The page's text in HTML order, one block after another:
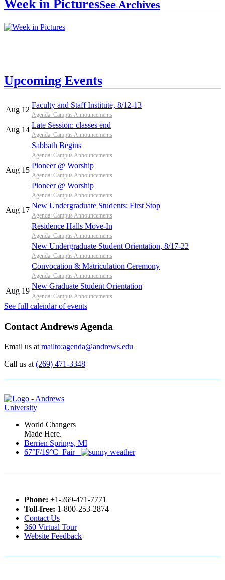
Week in PicturesSee Archives
Upcoming Events
Aug 12
Faculty and Staff Institute, 8/12-13
Agenda: Campus Announcements
Aug 14
Late Session: classes end
Agenda: Campus Announcements
Sabbath Begins
Agenda: Campus Announcements
Aug 15
Pioneer @ Worship
Agenda: Campus Announcements
Pioneer @ Worship
Agenda: Campus Announcements
Aug 17
New Undergraduate Students: First Stop
Agenda: Campus Announcements
Residence Halls Move-In
Agenda: Campus Announcements
New Undergraduate Student Orientation, 8/17-22
Agenda: Campus Announcements
Convocation & Matriculation Ceremony
Agenda: Campus Announcements
Aug 19
New Graduate Student Orientation
Agenda: Campus Announcements
See full calendar of events
Contact Andrews Agenda
Email us at mailto:agenda@andrews.edu
Call us at (269) 471-3348
World Changers
Made Here.
Berrien Springs, MI
67°F/19°C Fair
Phone: +1-269-471-7771
Toll-free: 1-800-253-2874
Contact Us
360 Virtual Tour
Website Feedback